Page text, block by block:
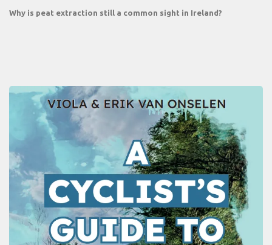
Why is peat extraction still a common sight in Ireland?